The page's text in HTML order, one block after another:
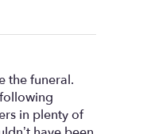
the funeral.
in plenty of